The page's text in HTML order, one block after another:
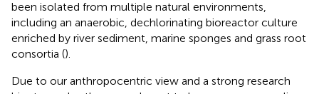
been isolated from multiple natural environments,
including an anaerobic, dechlorinating bioreactor culture
enriched by river sediment, marine sponges and grass root
consortia ().
Due to our anthropocentric view and a strong research